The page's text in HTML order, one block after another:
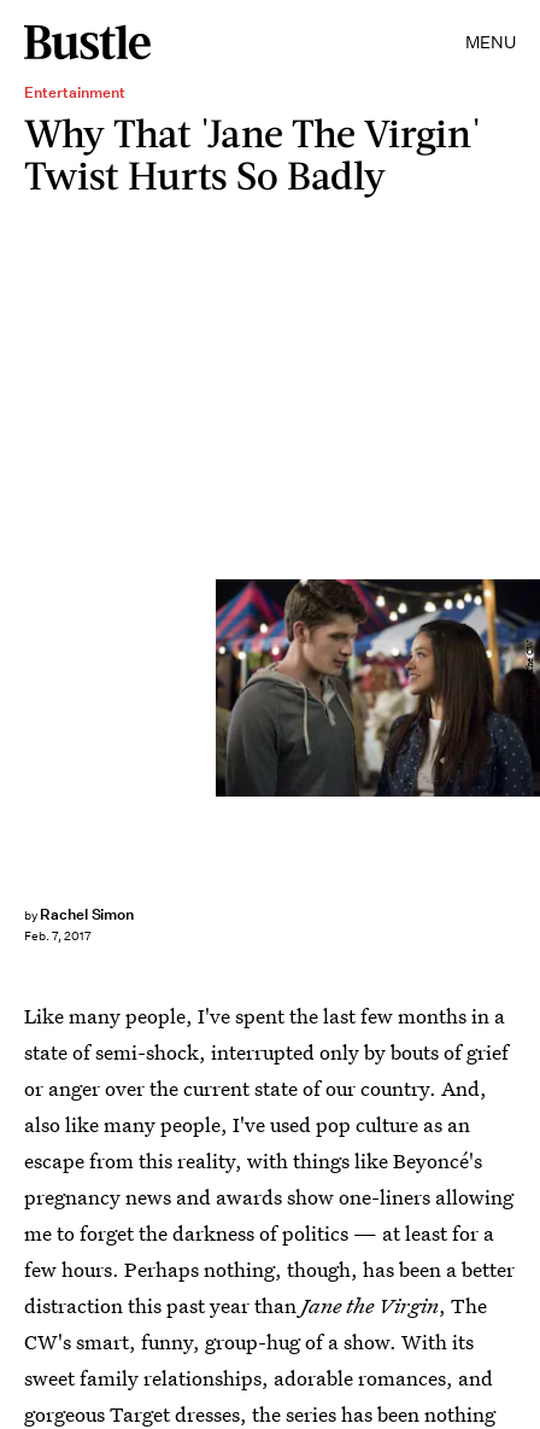
MENU
Entertainment
Why That 'Jane The Virgin'
Twist Hurts So Badly
by Rachel Simon
Feb. 7, 2017
Colleen Hayes/The CW
Like many people, I've spent the last few months in a
state of semi-shock, interrupted only by bouts of grief
or anger over the current state of our country. And,
also like many people, I've used pop culture as an
escape from this reality, with things like Beyoncé's
pregnancy news and awards show one-liners allowing
me to forget the darkness of politics — at least for a
few hours. Perhaps nothing, though, has been a better
distraction this past year thanJane the Virgin, The
CW's smart, funny, group-hug of a show. With its
sweet family relationships, adorable romances, and
gorgeous Target dresses, the series has been nothing